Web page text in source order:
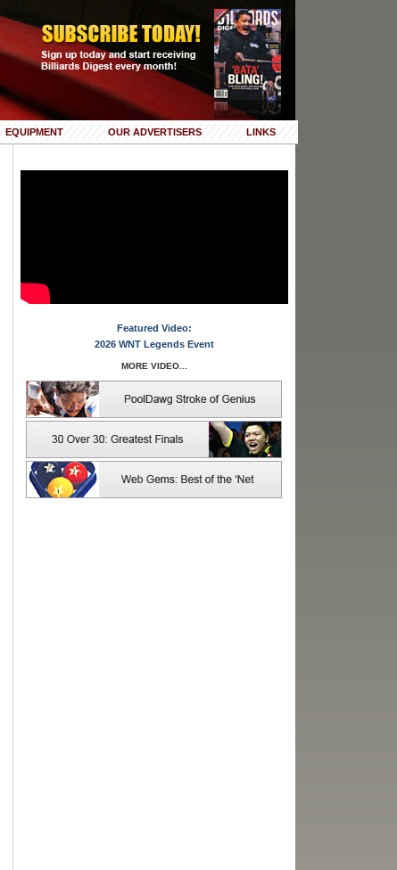
EQUIPMENT OUR ADVERTISERS LINKS
Featured Video:
2026 WNT Legends Event
MORE VIDEO...